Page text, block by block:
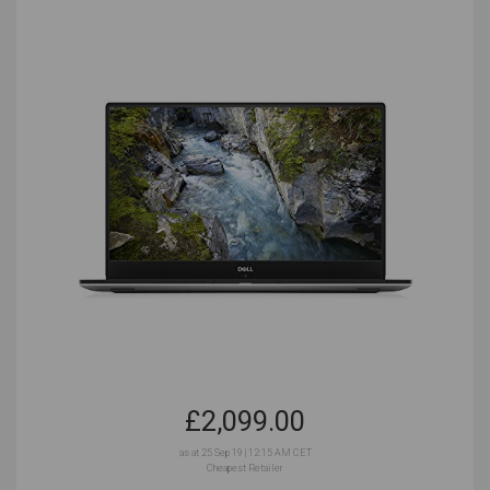
specs that you don’t have to worry too much about.
Music production won’t require the latest cutting-edge
specs, but it will need a basic level of power and
speed in order to get your music recorded and
arranged faster and more efficiently. Musicians all
work differently, and what will satisfy the jazz
performer may not be quite right for someone spitting
Are You Setting Up a Home Studio?
£2,099.00
as at 25 Sep 19 | 12:15 AM CET
Cheapest Retailer